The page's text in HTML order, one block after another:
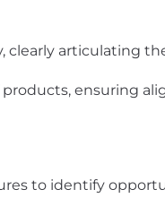
clearly articulating
products, ensuring
to identify